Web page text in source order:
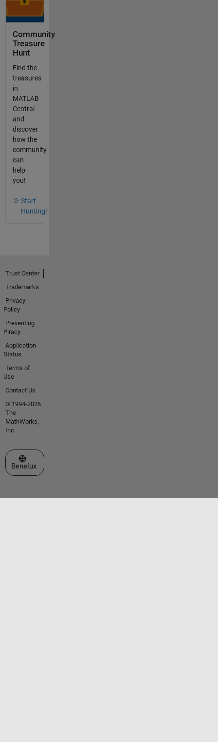
Community
Treasure
Hunt
Find the
treasures
in
MATLAB
Central
and
discover
how the
community
can
help
you!
Start
Hunting!
Trust Center
Trademarks
Privacy
Policy
Preventing
Piracy
Application
Status
Terms of
Use
Contact Us
© 1994-2026
The
MathWorks,
Inc.
Select a Web Site
Benelux